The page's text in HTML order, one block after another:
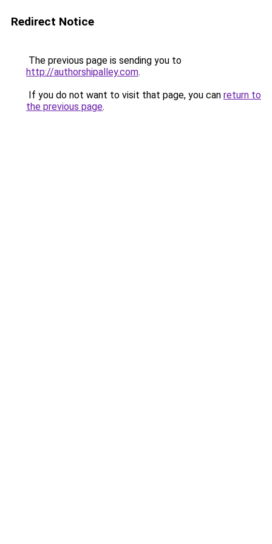
Redirect Notice
The previous page is sending you to
http://authorshipalley.com.
If you do not want to visit that page, you can return to
the previous page.